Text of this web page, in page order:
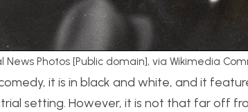
Photos [Public domain], via Wikimedia
it is in black and white, and it
setting. However, it is not that far off